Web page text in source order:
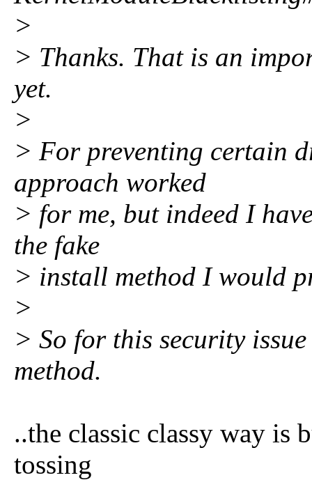
>
> Thanks. That is an
yet.
>
> For preventing certain
approach worked
> for me, but indeed I
the fake
> install method I would
>
> So for this security
method.
..the classic classy way is
tossing